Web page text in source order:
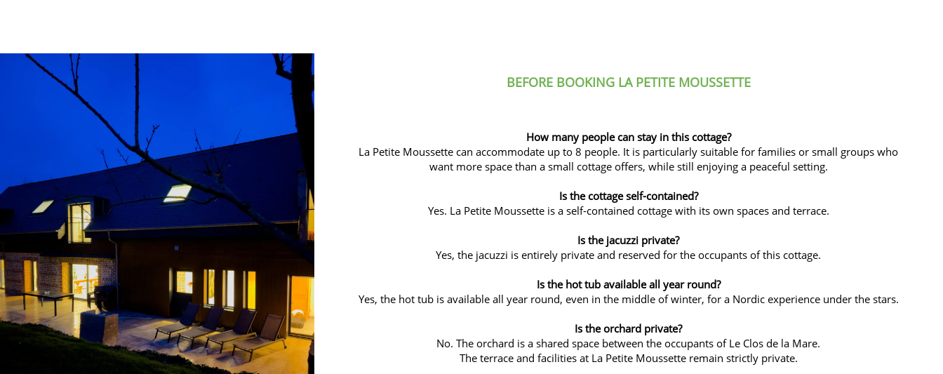
BEFORE BOOKING LA PETITE MOUSSETTE
How many people can stay in this cottage?
La Petite Moussette can accommodate up to 8 people. It is particularly suitable for families or small groups who
want more space than a small cottage offers, while still enjoying a peaceful setting.
Is the cottage self-contained?
Yes. La Petite Moussette is a self-contained cottage with its own spaces and terrace.
Is the jacuzzi private?
Yes, the jacuzzi is entirely private and reserved for the occupants of this cottage.
Is the hot tub available all year round?
Yes, the hot tub is available all year round, even in the middle of winter, for a Nordic experience under the stars.
Is the orchard private?
No. The orchard is a shared space between the occupants of Le Clos de la Mare.
The terrace and facilities at La Petite Moussette remain strictly private.